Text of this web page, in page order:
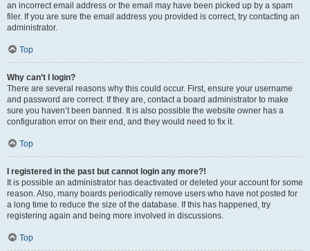
an incorrect email address or the email may have been picked up by a spam
filer. If you are sure the email address you provided is correct, try contacting an
administrator.
Top
Why can’t I login?
There are several reasons why this could occur. First, ensure your username
and password are correct. If they are, contact a board administrator to make
sure you haven’t been banned. It is also possible the website owner has a
configuration error on their end, and they would need to fix it.
Top
I registered in the past but cannot login any more?!
It is possible an administrator has deactivated or deleted your account for some
reason. Also, many boards periodically remove users who have not posted for
a long time to reduce the size of the database. If this has happened, try
registering again and being more involved in discussions.
Top